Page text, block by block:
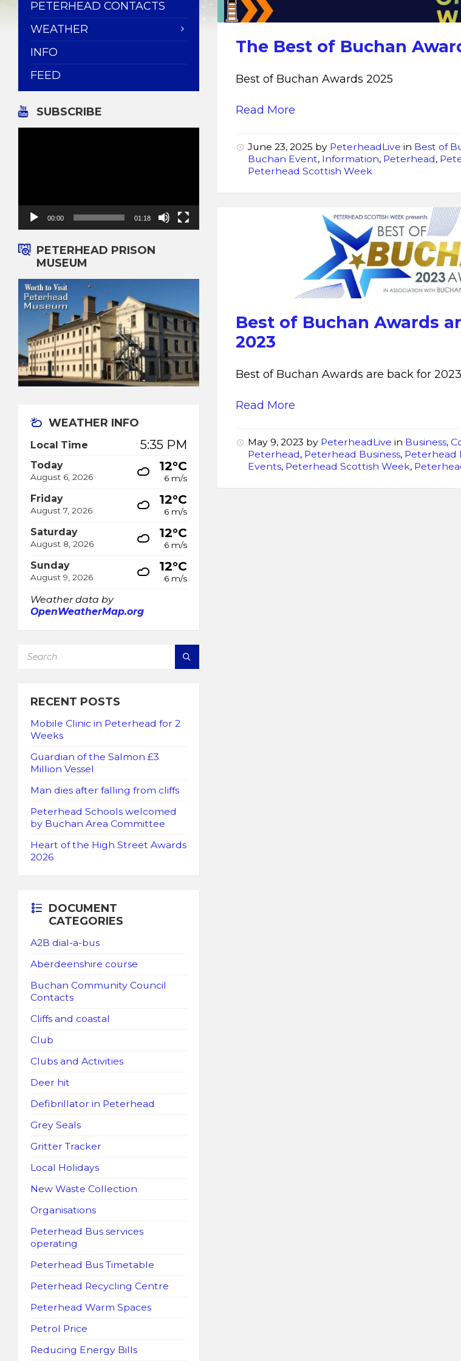
The Best of Buchan
Best of Buchan Awards 2025
Read More
June 23, 2025 by PeterheadLive in Best of
Buchan Event, Information, Peterhead,
Peterhead Scottish Week
Best
of
Buchan
Awards
are
back
2023
Best of Buchan Awards
2023
Best of Buchan Awards are back for 2023
Read More
May 9, 2023 by PeterheadLive in Business,
Peterhead, Peterhead Business, Peterhead
Events, Peterhead Scottish Week,
PETERHEAD CONTACTS
WEATHER
INFO
FEED
SUBSCRIBE
00:00 01:18
PETERHEAD PRISON
MUSEUM
WEATHER INFO
Local Time 5:35 PM
Today
August 6, 2026
12°C
6 m/s
Friday
August 7, 2026
12°C
6 m/s
Saturday
August 8, 2026
12°C
6 m/s
Sunday
August 9, 2026
12°C
6 m/s
Weather data by
OpenWeatherMap.org
RECENT POSTS
Mobile Clinic in Peterhead for 2
Weeks
Guardian of the Salmon £3
Million Vessel
Man dies after falling from cliffs
Peterhead Schools welcomed
by Buchan Area Committee
Heart of the High Street Awards
2026
DOCUMENT
CATEGORIES
A2B dial-a-bus
Aberdeenshire course
Buchan Community Council
Contacts
Cliffs and coastal
Club
Clubs and Activities
Deer hit
Defibrillator in Peterhead
Grey Seals
Gritter Tracker
Local Holidays
New Waste Collection
Organisations
Peterhead Bus services
operating
Peterhead Bus Timetable
Peterhead Recycling Centre
Peterhead Warm Spaces
Petrol Price
Reducing Energy Bills